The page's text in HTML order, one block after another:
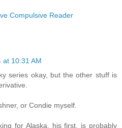
Compulsive Reader
at 10:31 AM
series okay, but the other stuff is
or Condie myself.
for Alaska, his first, is probably